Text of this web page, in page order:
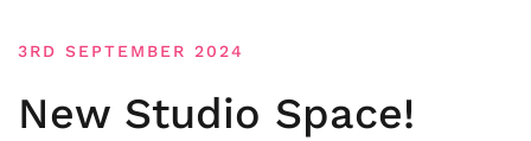
3RD SEPTEMBER 2024
New Studio Space!